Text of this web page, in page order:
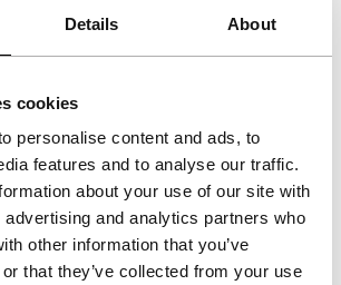
Details About
cookies
personalise content and ads, to
features and to analyse our traffic.
about your use of our site with
and analytics partners who
other information that you’ve
that they’ve collected from your use
Denmark
IFFR 2007
85'